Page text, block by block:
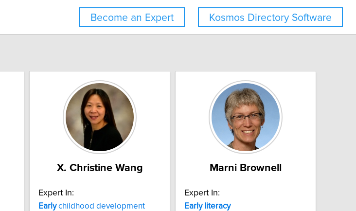
Kosmos Directory Software
Become an Expert
X. Christine Wang
Expert In:
Earlychildhood development
Marni Brownell
Expert In:
Early literacy